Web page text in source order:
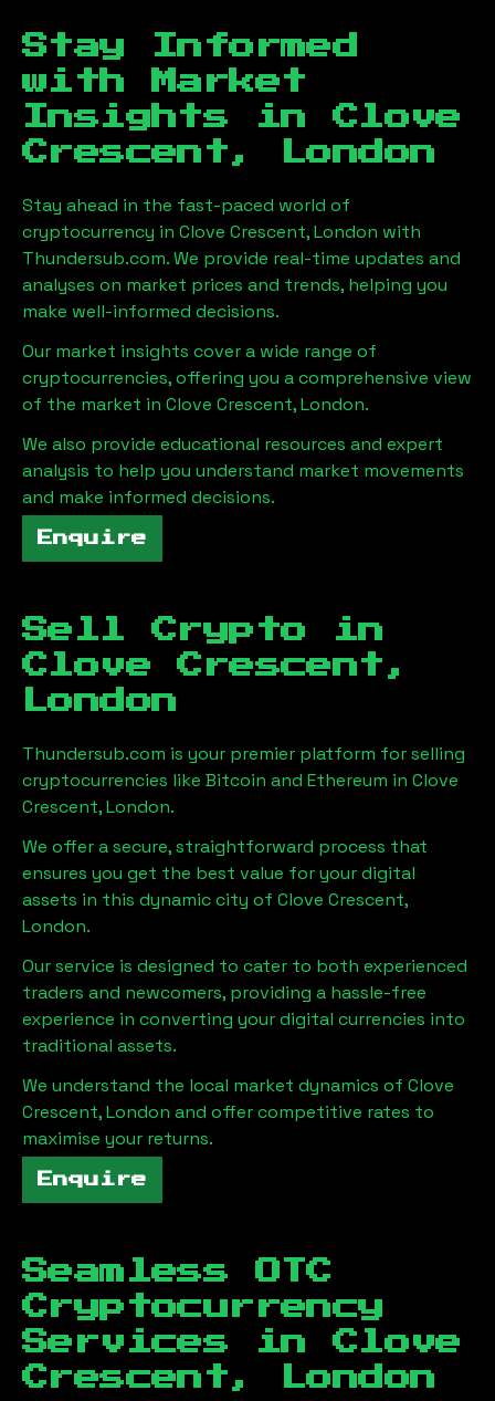
Stay Informed
with Market
Insights in Clove
Crescent, London
Stay ahead in the fast-paced world of
cryptocurrency in Clove Crescent, London with
Thundersub.com. We provide real-time updates and
analyses on market prices and trends, helping you
make well-informed decisions.
Our market insights cover a wide range of
cryptocurrencies, offering you a comprehensive view
of the market in Clove Crescent, London.
We also provide educational resources and expert
analysis to help you understand market movements
and make informed decisions.
Enquire
Sell Crypto in
Clove Crescent,
London
Thundersub.com is your premier platform for selling
cryptocurrencies like Bitcoin and Ethereum in Clove
Crescent, London.
We offer a secure, straightforward process that
ensures you get the best value for your digital
assets in this dynamic city of Clove Crescent,
London.
Our service is designed to cater to both experienced
traders and newcomers, providing a hassle-free
experience in converting your digital currencies into
traditional assets.
We understand the local market dynamics of Clove
Crescent, London and offer competitive rates to
maximise your returns.
Enquire
Seamless OTC
Cryptocurrency
Services in Clove
Crescent, London